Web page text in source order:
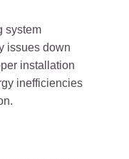
system
issues down
installation
inefficiencies